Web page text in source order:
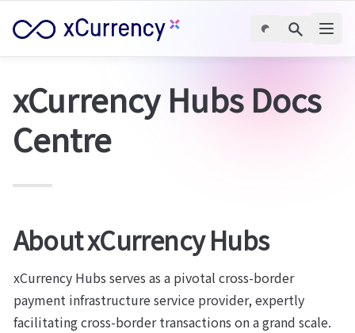
xCurrency Hubs Docs
Centre
About xCurrency Hubs
xCurrency Hubs serves as a pivotal cross-border
payment infrastructure service provider, expertly
facilitating cross-border transactions on a grand scale.